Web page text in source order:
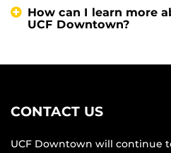
How can I learn more
UCF Downtown?
CONTACT US
UCF Downtown will continue